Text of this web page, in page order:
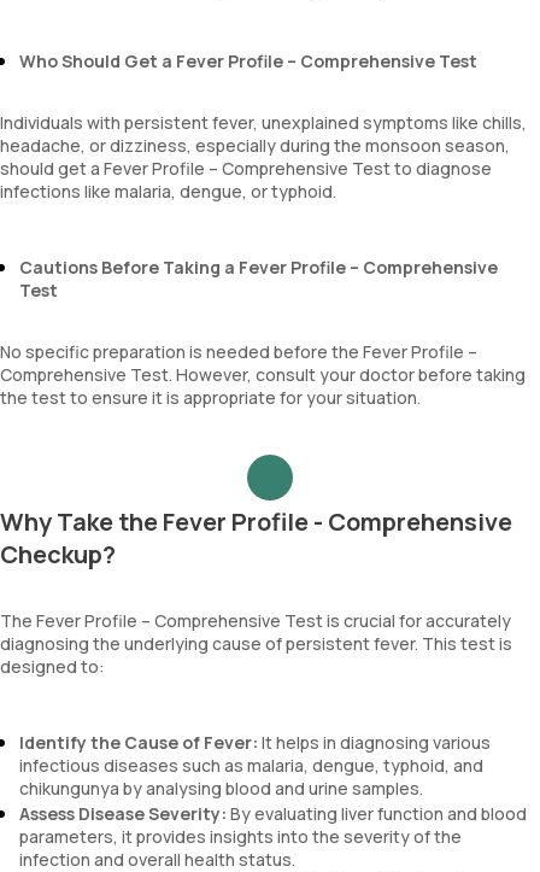
Who Should Get a Fever Profile – Comprehensive Test
Individuals with persistent fever, unexplained symptoms like chills,
headache, or dizziness, especially during the monsoon season,
should get a Fever Profile – Comprehensive Test to diagnose
infections like malaria, dengue, or typhoid.
Cautions Before Taking a Fever Profile – Comprehensive
Test
No specific preparation is needed before the Fever Profile –
Comprehensive Test. However, consult your doctor before taking
the test to ensure it is appropriate for your situation.
Why Take the Fever Profile - Comprehensive
Checkup?
The Fever Profile – Comprehensive Test is crucial for accurately
diagnosing the underlying cause of persistent fever. This test is
designed to:
Identify the Cause of Fever: It helps in diagnosing various
infectious diseases such as malaria, dengue, typhoid, and
chikungunya by analysing blood and urine samples.
Assess Disease Severity: By evaluating liver function and blood
parameters, it provides insights into the severity of the
infection and overall health status.